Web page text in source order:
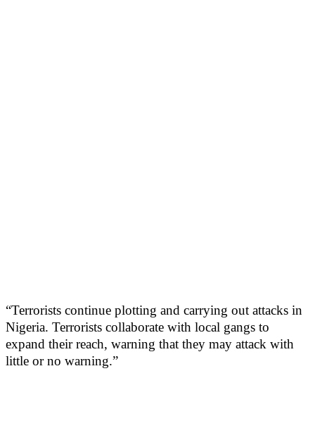
“Terrorists continue plotting and carrying out attacks in
Nigeria. Terrorists collaborate with local gangs to
expand their reach, warning that they may attack with
little or no warning.”